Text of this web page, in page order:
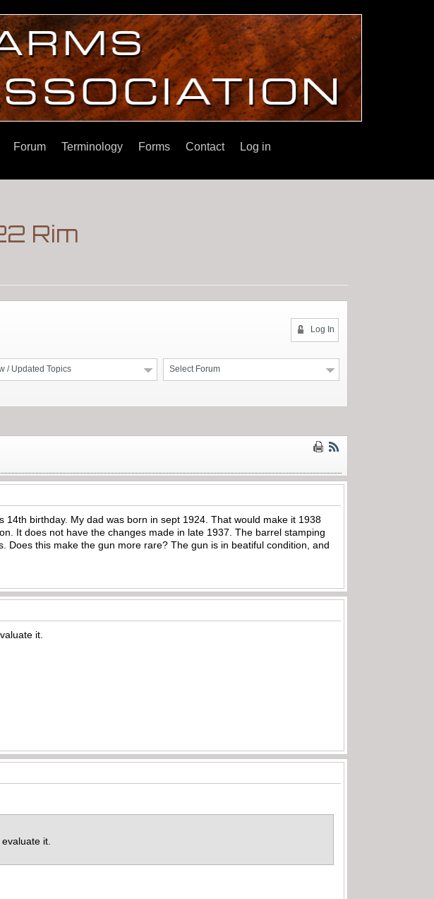
Forum Terminology Forms Contact Log in
Rim
Log In
Select Forum
/ Updated Topics
birthday. My dad was born in sept 1924. That would make it 1938
It does not have the changes made in late 1937. The barrel stamping
Does this make the gun more rare? The gun is in beatiful condition, and
it.
it.